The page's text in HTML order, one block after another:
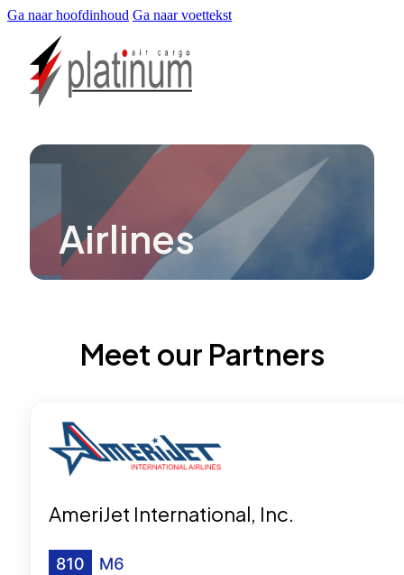
Ga naar hoofdinhoud Ga naar voettekst
Airlines
Meet our Partners
AmeriJet International, Inc.